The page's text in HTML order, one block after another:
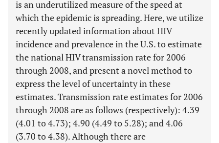
is an underutilized measure of the speed at
which the epidemic is spreading. Here, we utilize
recently updated information about HIV
incidence and prevalence in the U.S. to estimate
the national HIV transmission rate for 2006
through 2008, and present a novel method to
express the level of uncertainty in these
estimates. Transmission rate estimates for 2006
through 2008 are as follows (respectively): 4.39
(4.01 to 4.73); 4.90 (4.49 to 5.28); and 4.06
(3.70 to 4.38). Although there are